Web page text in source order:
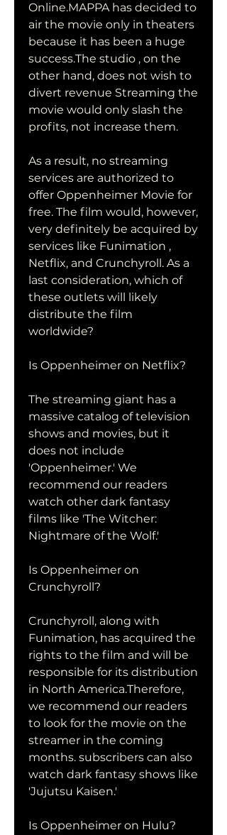
Online.MAPPA has decided to
air the movie only in theaters
because it has been a huge
success.The studio , on the
other hand, does not wish to
divert revenue Streaming the
movie would only slash the
profits, not increase them.
As a result, no streaming
services are authorized to
offer Oppenheimer Movie for
free. The film would, however,
very definitely be acquired by
services like Funimation ,
Netflix, and Crunchyroll. As a
last consideration, which of
these outlets will likely
distribute the film
worldwide?
Is Oppenheimer on Netflix?
The streaming giant has a
massive catalog of television
shows and movies, but it
does not include
'Oppenheimer.' We
recommend our readers
watch other dark fantasy
films like 'The Witcher:
Nightmare of the Wolf.'
Is Oppenheimer on
Crunchyroll?
Crunchyroll, along with
Funimation, has acquired the
rights to the film and will be
responsible for its distribution
in North America.Therefore,
we recommend our readers
to look for the movie on the
streamer in the coming
months. subscribers can also
watch dark fantasy shows like
'Jujutsu Kaisen.'
Is Oppenheimer on Hulu?